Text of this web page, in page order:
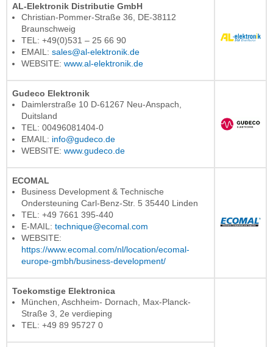
AL-Elektronik Distributie GmbH
Christian-Pommer-Straße 36, DE-38112
Braunschweig
TEL: +49(0)531 – 25 66 90
EMAIL: sales@al-elektronik.de
WEBSITE: www.al-elektronik.de
Gudeco Elektronik
Daimlerstraße 10 D-61267 Neu-Anspach,
Duitsland
TEL: 00496081404-0
EMAIL: info@gudeco.de
WEBSITE: www.gudeco.de
ECOMAL
Business Development & Technische
Ondersteuning Carl-Benz-Str. 5 35440 Linden
TEL: +49 7661 395-440
E-MAIL: technique@ecomal.com
WEBSITE:
https://www.ecomal.com/nl/location/ecomal-
europe-gmbh/business-development/
Toekomstige Elektronica
München, Aschheim- Dornach, Max-Planck-
Straße 3, 2e verdieping
TEL: +49 89 95727 0